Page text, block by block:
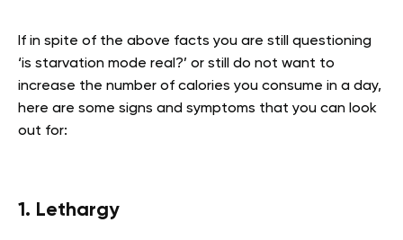
If in spite of the above facts you are still questioning
‘is starvation mode real?’ or still do not want to
increase the number of calories you consume in a day,
here are some signs and symptoms that you can look
out for:
1. Lethargy